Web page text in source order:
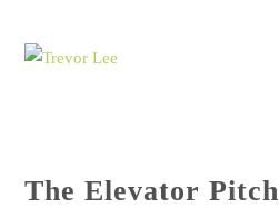
The Elevator Pitch